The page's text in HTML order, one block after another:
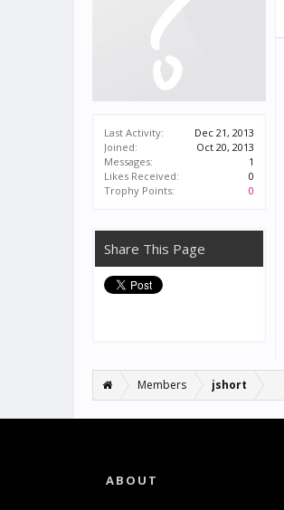
Last Activity:
Dec 21, 2013
Joined:
Oct 20, 2013
Messages:
1
Likes Received:
0
Trophy Points:
0
Share This Page
Members jshort
ABOUT